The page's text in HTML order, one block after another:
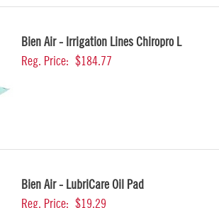
Bien Air - Irrigation Lines Chiropro L
Reg. Price: $184.77
Bien Air - LubriCare Oil Pad
Reg. Price: $19.29